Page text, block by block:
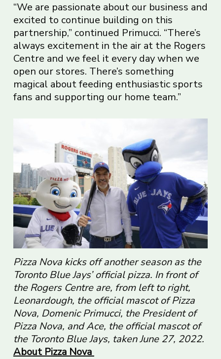
“We are passionate about our business and
excited to continue building on this
partnership,” continued Primucci. “There’s
always excitement in the air at the Rogers
Centre and we feel it every day when we
open our stores. There’s something
magical about feeding enthusiastic sports
fans and supporting our home team.”
Pizza Nova kicks off another season as the
Toronto Blue Jays’ official pizza. In front of
the Rogers Centre are, from left to right,
Leonardough, the official mascot of Pizza
Nova, Domenic Primucci, the President of
Pizza Nova, and Ace, the official mascot of
the Toronto Blue Jays, taken June 27, 2022.
About Pizza Nova